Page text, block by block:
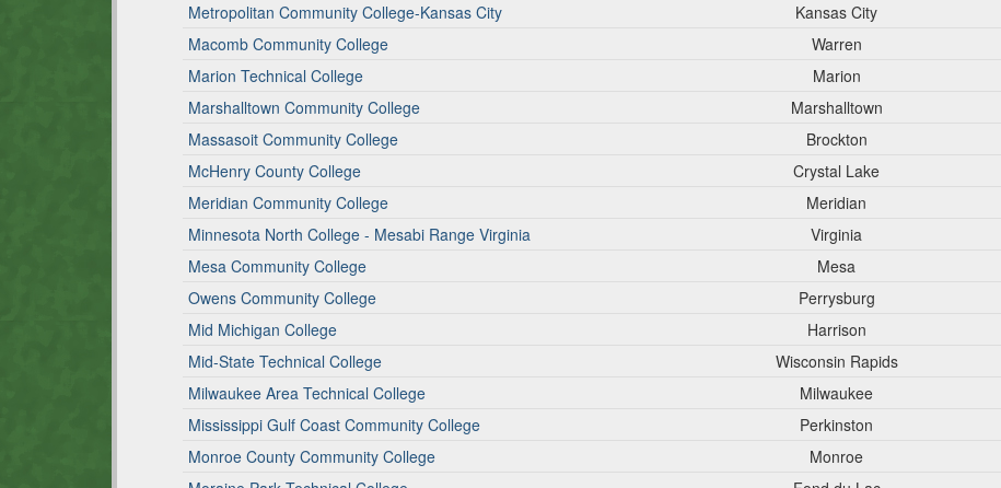
Metropolitan Community College-Kansas City
Kansas City
Macomb Community College
Warren
Marion Technical College
Marion
Marshalltown Community College
Marshalltown
Massasoit Community College
Brockton
McHenry County College
Crystal Lake
Meridian Community College
Meridian
Minnesota North College - Mesabi Range Virginia
Virginia
Mesa Community College
Mesa
Owens Community College
Perrysburg
Mid Michigan College
Harrison
Mid-State Technical College
Wisconsin Rapids
Milwaukee Area Technical College
Milwaukee
Mississippi Gulf Coast Community College
Perkinston
Monroe County Community College
Monroe